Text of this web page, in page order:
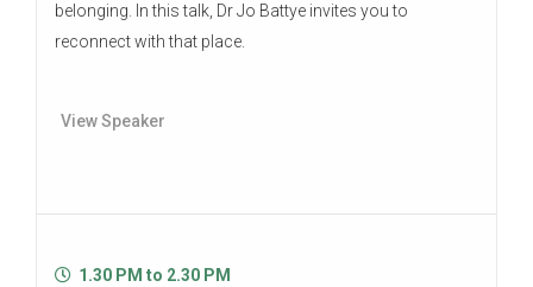
belonging. In this talk, Dr Jo Battye invites you to
reconnect with that place.
View Speaker
1.30 PM to 2.30 PM